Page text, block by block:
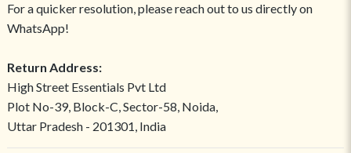
For a quicker resolution, please reach out to us directly on
WhatsApp!
Return Address:
High Street Essentials Pvt Ltd
Plot No-39, Block-C, Sector-58, Noida,
Uttar Pradesh - 201301, India